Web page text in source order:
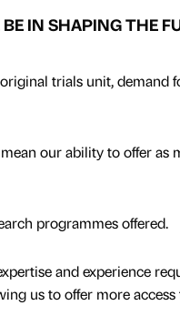
IN SHAPING THE
trials unit, demand
our ability to offer as
programmes offered.
and experience
us to offer more